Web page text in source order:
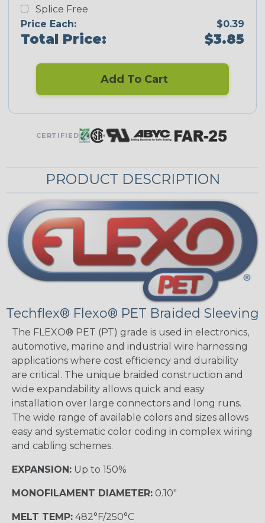
Splice Free
Price Each:
$0.39
Total Price: $3.85
Add To Cart
CERTIFIED
PRODUCT DESCRIPTION
Techflex® Flexo® PET Braided Sleeving
The FLEXO® PET (PT) grade is used in electronics,
automotive, marine and industrial wire harnessing
applications where cost efficiency and durability
are critical. The unique braided construction and
wide expandability allows quick and easy
installation over large connectors and long runs.
The wide range of available colors and sizes allows
easy and systematic color coding in complex wiring
and cabling schemes.
EXPANSION: Up to 150%
MONOFILAMENT DIAMETER: 0.10"
MELT TEMP: 482°F/250°C